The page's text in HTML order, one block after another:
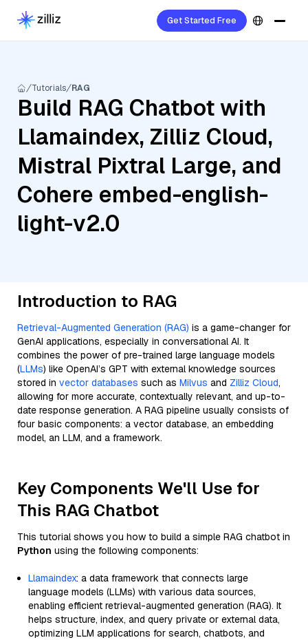
Get Started Free
Tutorials RAG
Build RAG Chatbot with
Llamaindex, Zilliz Cloud,
Mistral Pixtral Large, and
Cohere embed-english-
light-v2.0
Introduction to RAG
Retrieval-Augmented Generation (RAG) is a game-changer for
GenAI applications, especially in conversational AI. It
combines the power of pre-trained large language models
(LLMs) like OpenAI’s GPT with external knowledge sources
stored in vector databases such as Milvus and Zilliz Cloud,
allowing for more accurate, contextually relevant, and up-to-
date response generation. A RAG pipeline usually consists of
four basic components: a vector database, an embedding
model, an LLM, and a framework.
Key Components We'll Use for
This RAG Chatbot
This tutorial shows you how to build a simple RAG chatbot in
Python using the following components:
Llamaindex: a data framework that connects large
language models (LLMs) with various data sources,
enabling efficient retrieval-augmented generation (RAG). It
helps structure, index, and query private or external data,
optimizing LLM applications for search, chatbots, and